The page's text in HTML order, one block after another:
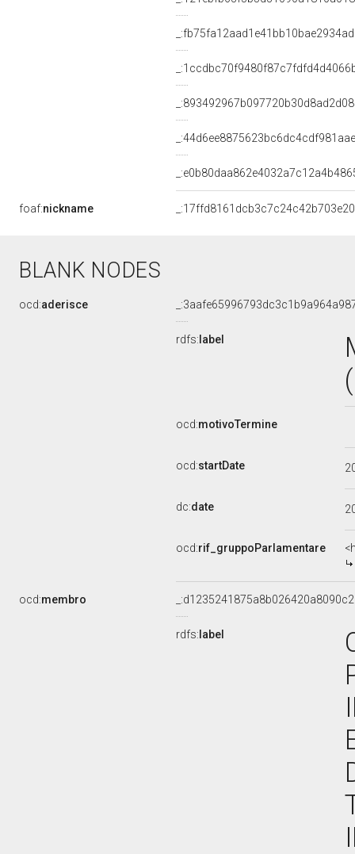
foaf:nickname
BLANK NODES
ocd:aderisce
rdfs: label
ocd:motivoTermine
ocd:startDate
dc:date
ocd:rif_gruppoParlamentare
ocd:membro
rdfs: label